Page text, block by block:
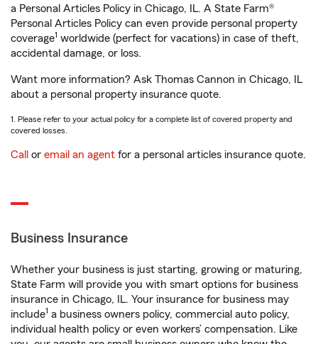
a Personal Articles Policy in Chicago, IL. A State Farm®
Personal Articles Policy can even provide personal property
coverage1 worldwide (perfect for vacations) in case of theft,
accidental damage, or loss.
Want more information? Ask Thomas Cannon in Chicago, IL
about a personal property insurance quote.
1. Please refer to your actual policy for a complete list of covered property and
covered losses.
Call or email an agent for a personal articles insurance quote.
Business Insurance
Whether your business is just starting, growing or maturing,
State Farm will provide you with smart options for business
insurance in Chicago, IL. Your insurance for business may
include1 a business owners policy, commercial auto policy,
individual health policy or even workers’ compensation. Like